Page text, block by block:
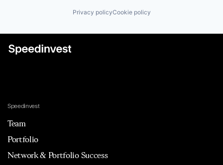
Privacy policyCookie policy
Speedinvest
Team
Portfolio
Network & Portfolio Success